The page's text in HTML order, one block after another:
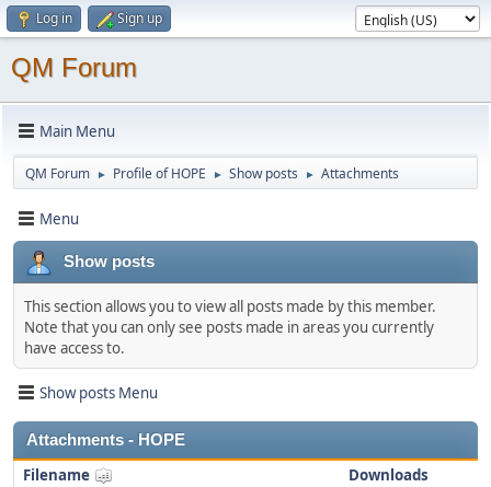
Log in Sign up
QM Forum
Main Menu
QM Forum ► Profile of HOPE ► Show posts ► Attachments
Menu
Show posts
This section allows you to view all posts made by this member.
Note that you can only see posts made in areas you currently
have access to.
Show posts Menu
Attachments - HOPE
Filename
Downloads